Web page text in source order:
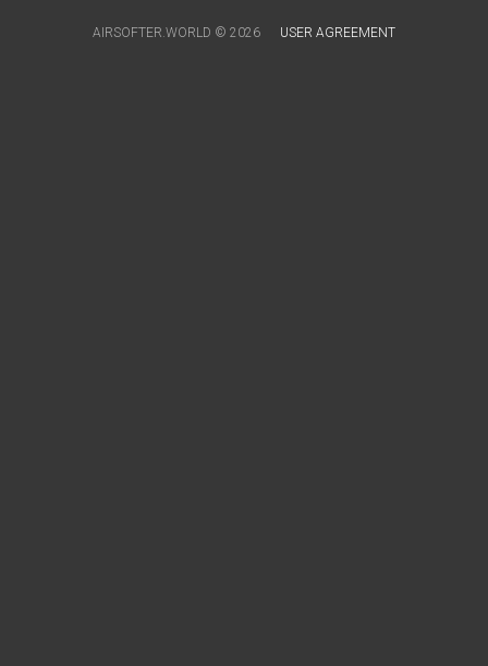
AIRSOFTER.WORLD © 2026 USER AGREEMENT